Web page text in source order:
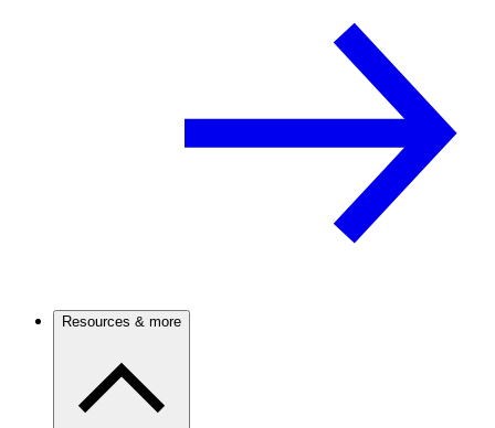
Resources & more